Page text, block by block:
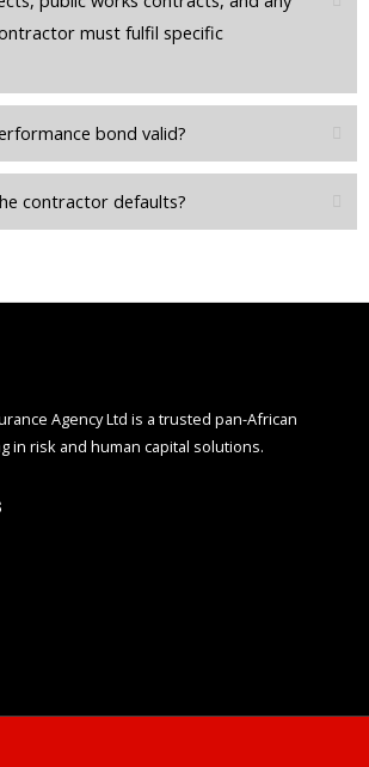
must fulfil specific
bond valid?
contractor defaults?
Agency Ltd is a trusted pan-African
in risk and human capital solutions.